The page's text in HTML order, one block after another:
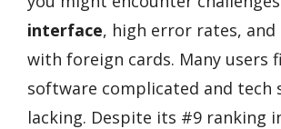
interface, high error rates,
with foreign cards. Many users
software complicated and tech
lacking. Despite its #9 ranking